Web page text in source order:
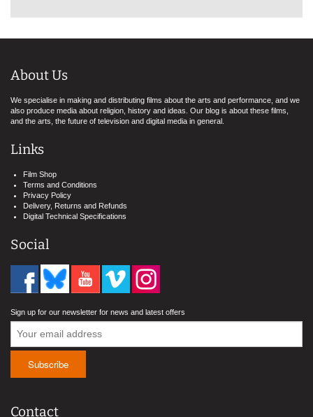
About Us
We specialise in making and distributing films about the arts and performance, and we
also produce media about religion, history and ideas. Our blog is about these films,
and the arts, the future of television and digital media in general.
Links
Film Shop
Terms and Conditions
Privacy Policy
Delivery, Returns and Refunds
Digital Technical Specifications
Social
Sign up for our newsletter for news and latest offers
Contact